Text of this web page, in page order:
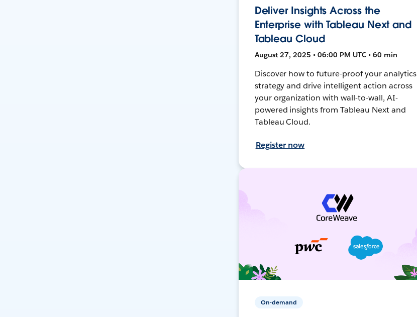
Deliver Insights Across the
Enterprise with Tableau Next and
Tableau Cloud
August 27, 2025 • 06:00 PM UTC • 60 min
Discover how to future-proof your analytics
strategy and drive intelligent action across
your organization with wall-to-wall, AI-
powered insights from Tableau Next and
Tableau Cloud.
Register now
On-demand